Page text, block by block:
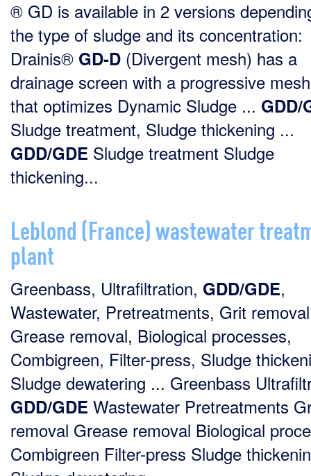
® GD is available in 2 versions
the type of sludge and its concentration:
Drainis® GD-D (Divergent mesh) has a
drainage screen with a progressive
that optimizes Dynamic Sludge ... GDD/
Sludge treatment, Sludge thickening ...
GDD/GDE Sludge treatment Sludge
thickening...
Leblond (France) wastewater
plant
Greenbass, Ultrafiltration, GDD/GDE,
Wastewater, Pretreatments, Grit
Grease removal, Biological processes,
Combigreen, Filter-press, Sludge
Sludge dewatering ... Greenbass
GDD/GDE Wastewater Pretreatments
removal Grease removal Biological
Combigreen Filter-press Sludge